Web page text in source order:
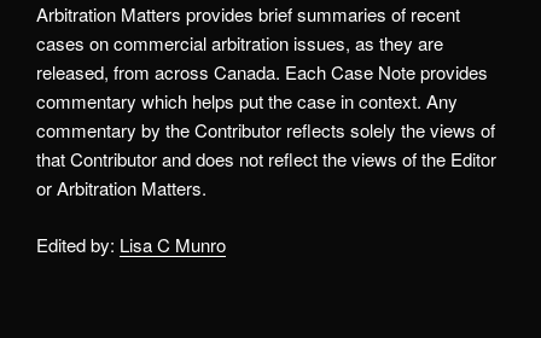
Arbitration Matters provides brief summaries of recent
cases on commercial arbitration issues, as they are
released, from across Canada. Each Case Note provides
commentary which helps put the case in context. Any
commentary by the Contributor reflects solely the views of
that Contributor and does not reflect the views of the Editor
or Arbitration Matters.
Edited by: Lisa C Munro